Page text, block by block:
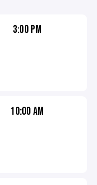
3:00 PM
10:00 AM